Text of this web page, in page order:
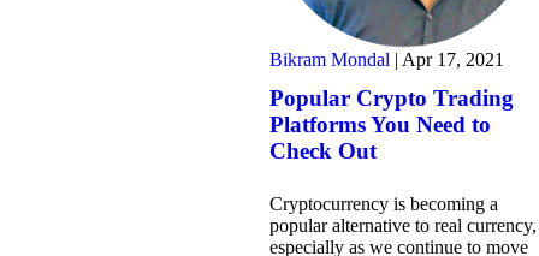
Bikram Mondal | Apr 17, 2021
Popular Crypto Trading
Platforms You Need to
Check Out
Cryptocurrency is becoming a
popular alternative to real currency,
especially as we continue to move